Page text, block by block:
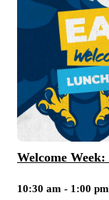
Welcome
10:30 am - 1:00 pm